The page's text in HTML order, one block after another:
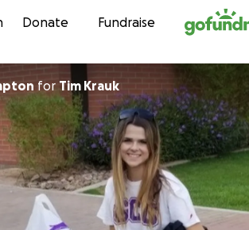
Skip to content
Donate Fundraise
for Tim Krauk